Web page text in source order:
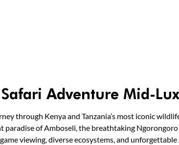
Adventure Mid-
through Kenya and Tanzania’s most iconic
paradise of Amboseli, the breathtaking
viewing, diverse ecosystems, and